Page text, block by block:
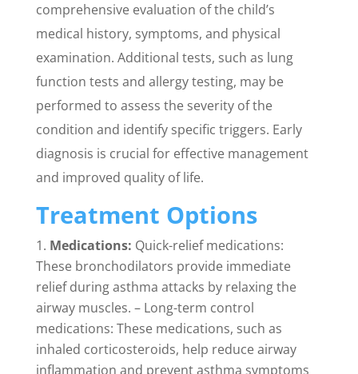
comprehensive evaluation of the child’s
medical history, symptoms, and physical
examination. Additional tests, such as lung
function tests and allergy testing, may be
performed to assess the severity of the
condition and identify specific triggers. Early
diagnosis is crucial for effective management
and improved quality of life.
Treatment Options
Medications: Quick-relief medications:
These bronchodilators provide immediate
relief during asthma attacks by relaxing the
airway muscles. – Long-term control
medications: These medications, such as
inhaled corticosteroids, help reduce airway
inflammation and prevent asthma symptoms